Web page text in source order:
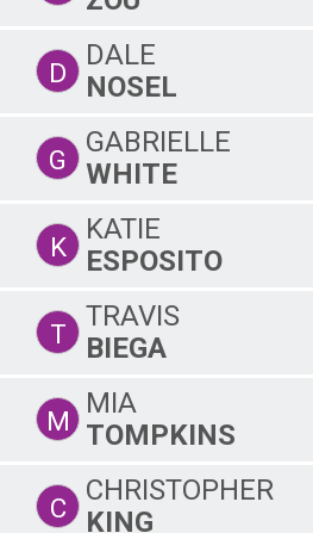
D
DALE
NOSEL
G
GABRIELLE
WHITE
K
KATIE
ESPOSITO
T
TRAVIS
BIEGA
M
MIA
TOMPKINS
C
CHRISTOPHER
KING